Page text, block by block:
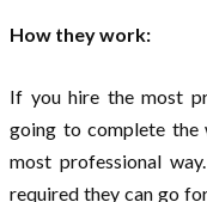
How they work:
If you hire the most
going to complete the
most professional
required they can go